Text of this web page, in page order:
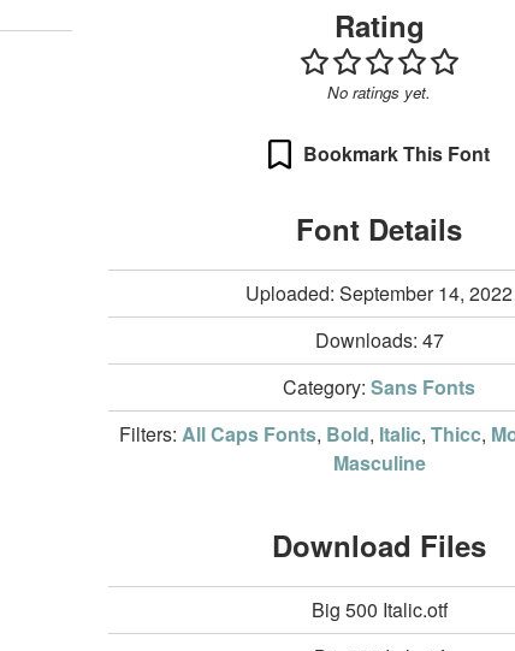
Rating
No ratings yet.
Bookmark This Font
Font Details
Uploaded: September 14, 2022
Downloads: 47
Category: Sans Fonts
Filters: All Caps Fonts, Bold, Italic, Thicc,
Masculine
Download Files
Big 500 Italic.otf